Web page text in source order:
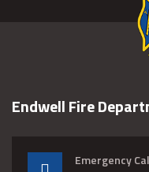
Endwell Fire
Emergency